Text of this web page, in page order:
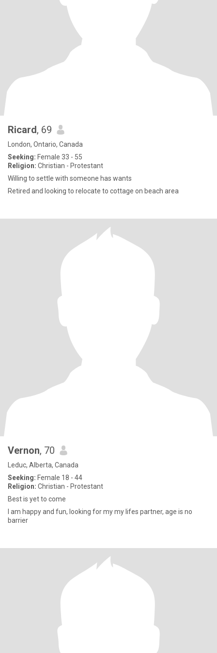
Ricard, 69
London, Ontario, Canada
Seeking: Female 33 - 55
Religion: Christian - Protestant
Willing to settle with someone has wants
Retired and looking to relocate to cottage on beach area
Vernon, 70
Leduc, Alberta, Canada
Seeking: Female 18 - 44
Religion: Christian - Protestant
Best is yet to come
I am happy and fun, looking for my my lifes partner, age is no
barrier